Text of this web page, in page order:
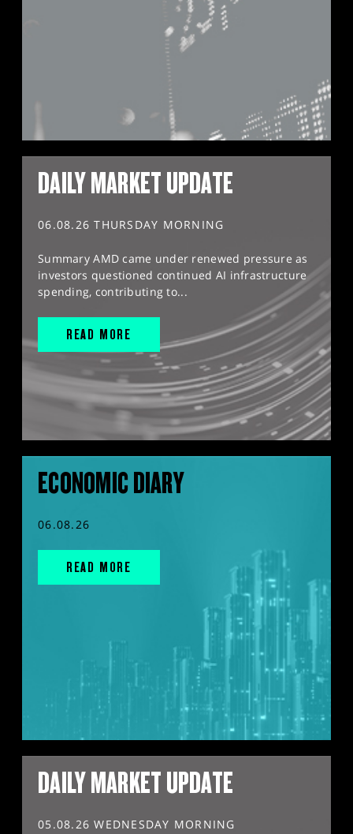
DAILY MARKET UPDATE
06.08.26 THURSDAY MORNING
Summary AMD came under renewed pressure as
investors questioned continued AI infrastructure
spending, contributing to...
READ MORE
ECONOMIC DIARY
06.08.26
READ MORE
DAILY MARKET UPDATE
05.08.26 WEDNESDAY MORNING